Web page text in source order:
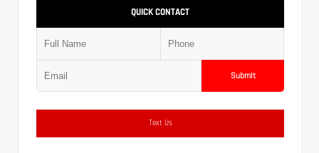
QUICK CONTACT
Submit
Text Us